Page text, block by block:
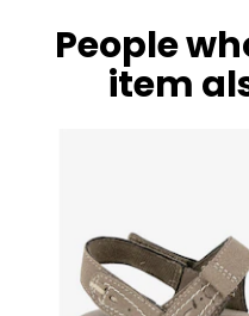
People
item